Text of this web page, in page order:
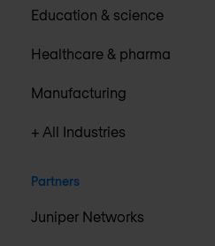
Education & science
Healthcare & pharma
Manufacturing
+ All Industries
Partners
Juniper Networks